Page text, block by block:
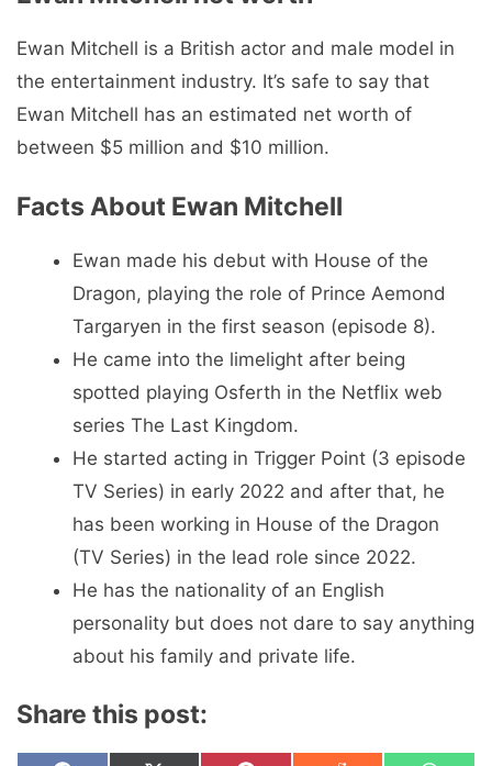
Ewan Mitchell is a British actor and male model in
the entertainment industry. It’s safe to say that
Ewan Mitchell has an estimated net worth of
between $5 million and $10 million.
Facts About Ewan Mitchell
Ewan made his debut with House of the
Dragon, playing the role of Prince Aemond
Targaryen in the first season (episode 8).
He came into the limelight after being
spotted playing Osferth in the Netflix web
series The Last Kingdom.
He started acting in Trigger Point (3 episode
TV Series) in early 2022 and after that, he
has been working in House of the Dragon
(TV Series) in the lead role since 2022.
He has the nationality of an English
personality but does not dare to say anything
about his family and private life.
Share this post: